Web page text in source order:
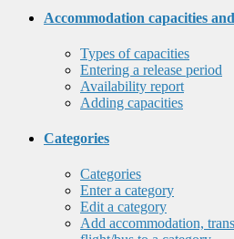
Accommodation capacities
Types of capacities
Entering a release period
Availability report
Adding capacities
Categories
Categories
Enter a category
Edit a category
Add accommodation,